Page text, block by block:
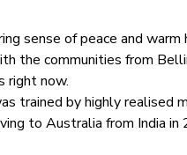
sense of peace and warm
the communities from
right now.
trained by highly realised
to Australia from India in